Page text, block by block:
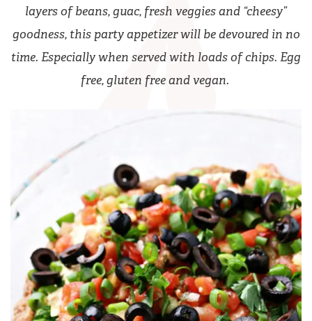
layers of beans, guac, fresh veggies and “cheesy”
goodness, this party appetizer will be devoured in no
time. Especially when served with loads of chips. Egg
free, gluten free and vegan.